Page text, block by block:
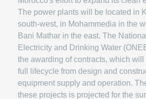
The power plants will be located in
south-west, in Mohammedia in the
Bani Mathar in the east. The
Electricity and Drinking Water
the awarding of contracts, which will
full lifecycle from design and
equipment supply and operation.
these projects is projected for the